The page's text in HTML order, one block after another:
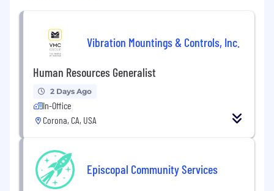
Vibration Mountings & Controls, Inc.
Human Resources Generalist
2 Days Ago
In-Office
Corona, CA, USA
Episcopal Community Services